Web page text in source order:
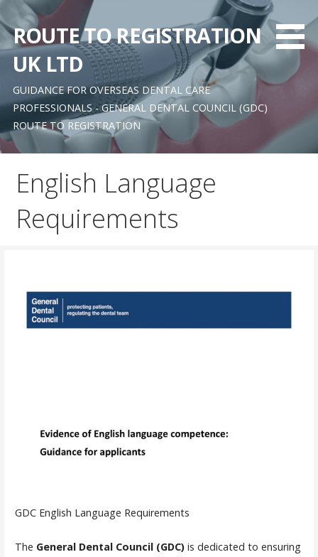
to
content
ROUTE TO REGISTRATION
UK LTD
GUIDANCE FOR OVERSEAS DENTAL CARE
PROFESSIONALS - GENERAL DENTAL COUNCIL (GDC)
ROUTE TO REGISTRATION
English Language
Requirements
GDC English Language Requirements
The General Dental Council (GDC)is dedicated to ensuring